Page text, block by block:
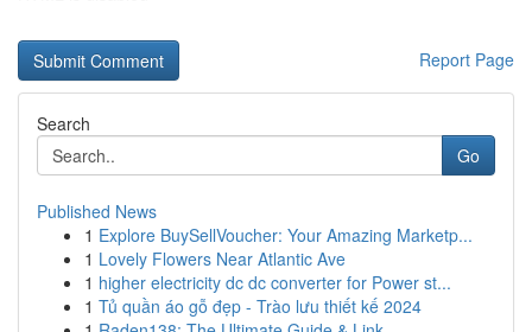
Report Page
Search
Go
Published News
1 Explore BuySellVoucher: Your Amazing Marketp...
1 Lovely Flowers Near Atlantic Ave
1 higher electricity dc dc converter for Power st...
1 Tủ quần áo gỗ đẹp - Trào lưu thiết kế 2024